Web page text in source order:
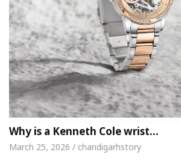
Why is a Kenneth Cole wrist…
March 25, 2026 / chandigarhstory